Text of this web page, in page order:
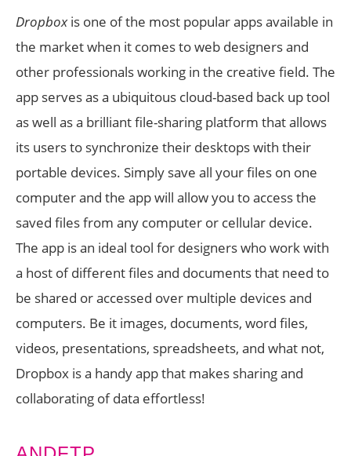
Dropboxis one of the most popular apps available in
the market when it comes to web designers and
other professionals working in the creative field. The
app serves as a ubiquitous cloud-based back up tool
as well as a brilliant file-sharing platform that allows
its users to synchronize their desktops with their
portable devices. Simply save all your files on one
computer and the app will allow you to access the
saved files from any computer or cellular device.
The app is an ideal tool for designers who work with
a host of different files and documents that need to
be shared or accessed over multiple devices and
computers. Be it images, documents, word files,
videos, presentations, spreadsheets, and what not,
Dropbox is a handy app that makes sharing and
collaborating of data effortless!